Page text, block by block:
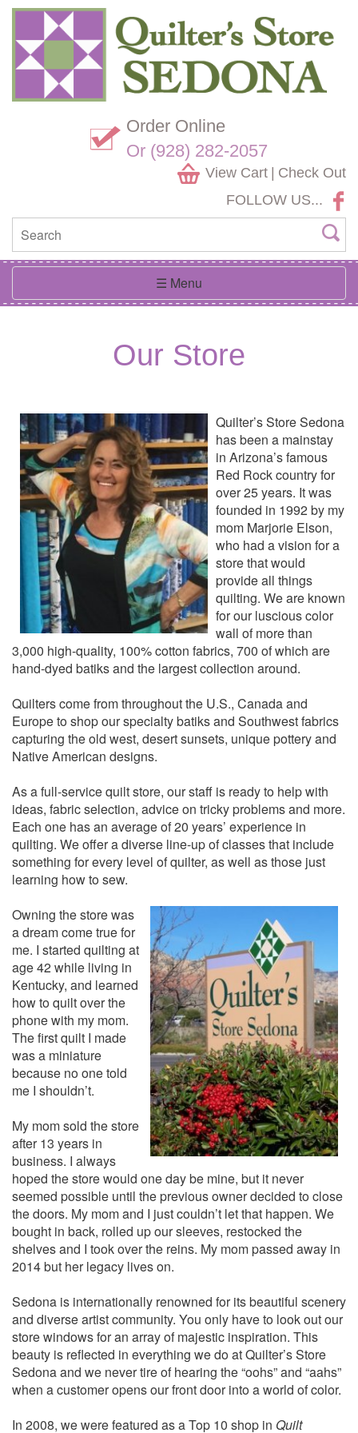
Skip
Navigation
Website
Accessibility
Order Online
Or (928) 282-2057
View Cart
Check Out
FOLLOW US...
Toggle
navigation
☰ Menu
Our Store
Quilter’s Store Sedona
has been a mainstay
in Arizona’s famous
Red Rock country for
over 25 years. It was
founded in 1992 by my
mom Marjorie Elson,
who had a vision for a
store that would
provide all things
quilting. We are known
for our luscious color
wall of more than
3,000 high-quality, 100% cotton fabrics, 700 of which are
hand-dyed batiks and the largest collection around.
Quilters come from throughout the U.S., Canada and
Europe to shop our specialty batiks and Southwest fabrics
capturing the old west, desert sunsets, unique pottery and
Native American designs.
As a full-service quilt store, our staff is ready to help with
ideas, fabric selection, advice on tricky problems and more.
Each one has an average of 20 years’ experience in
quilting. We offer a diverse line-up of classes that include
something for every level of quilter, as well as those just
learning how to sew.
Owning the store was
a dream come true for
me. I started quilting at
age 42 while living in
Kentucky, and learned
how to quilt over the
phone with my mom.
The first quilt I made
was a miniature
because no one told
me I shouldn’t.
My mom sold the store
after 13 years in
business. I always
hoped the store would one day be mine, but it never
seemed possible until the previous owner decided to close
the doors. My mom and I just couldn’t let that happen. We
bought in back, rolled up our sleeves, restocked the
shelves and I took over the reins. My mom passed away in
2014 but her legacy lives on.
Sedona is internationally renowned for its beautiful scenery
and diverse artist community. You only have to look out our
store windows for an array of majestic inspiration. This
beauty is reflected in everything we do at Quilter’s Store
Sedona and we never tire of hearing the “oohs” and “aahs”
when a customer opens our front door into a world of color.
In 2008, we were featured as a Top 10 shop in Quilt